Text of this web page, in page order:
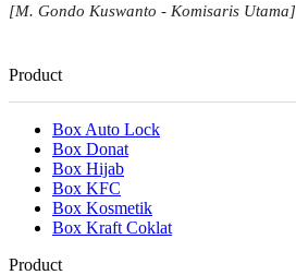
[M. Gondo Kuswanto - Komisaris Utama]
Product
Box Auto Lock
Box Donat
Box Hijab
Box KFC
Box Kosmetik
Box Kraft Coklat
Product